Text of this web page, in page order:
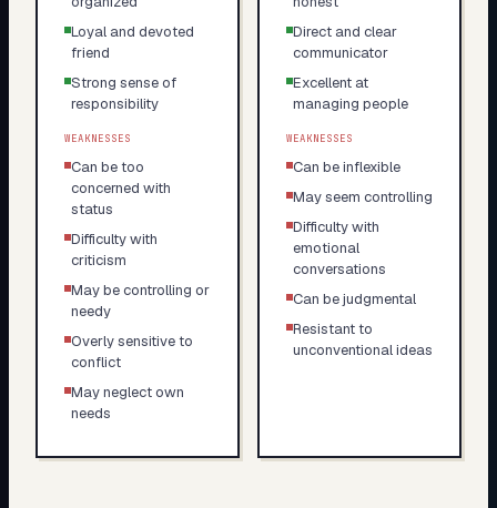
Loyal and devoted
friend
Strong sense of
responsibility
WEAKNESSES
Can be too
concerned with
status
Difficulty with
criticism
May be controlling or
needy
Overly sensitive to
conflict
May neglect own
needs
Direct and clear
communicator
Excellent at
managing people
WEAKNESSES
Can be inflexible
May seem controlling
Difficulty with
emotional
conversations
Can be judgmental
Resistant to
unconventional ideas